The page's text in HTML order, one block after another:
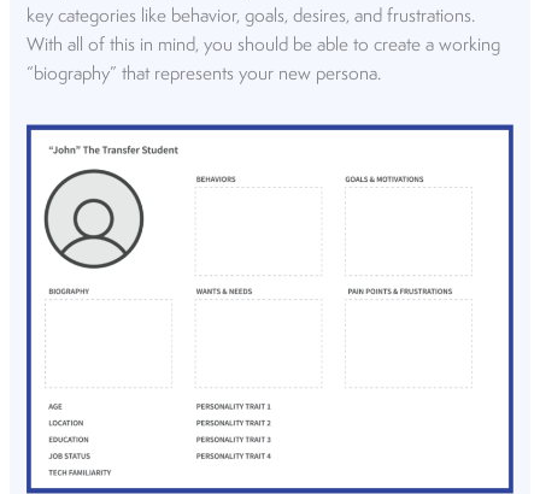
key categories like behavior, goals, desires, and frustrations.
With all of this in mind, you should be able to create a working
“biography” that represents your new persona.